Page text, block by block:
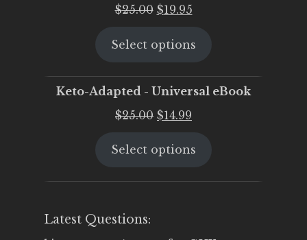
$25.00 Original
was:
$19.95Current
is:
Select options
Keto-Adapted - Universal eBook
$25.00 Original
was:
$14.99
is:
Select options
Latest Questions: